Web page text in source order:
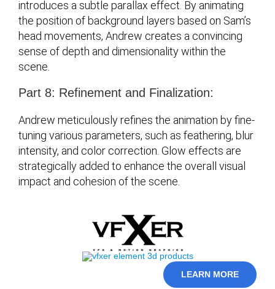
introduces a subtle parallax effect. By animating
the position of background layers based on Sam’s
head movements, Andrew creates a convincing
sense of depth and dimensionality within the
scene.
Part 8: Refinement and Finalization:
Andrew meticulously refines the animation by fine-
tuning various parameters, such as feathering, blur
intensity, and color correction. Glow effects are
strategically added to enhance the overall visual
impact and cohesion of the scene.
LEARN MORE